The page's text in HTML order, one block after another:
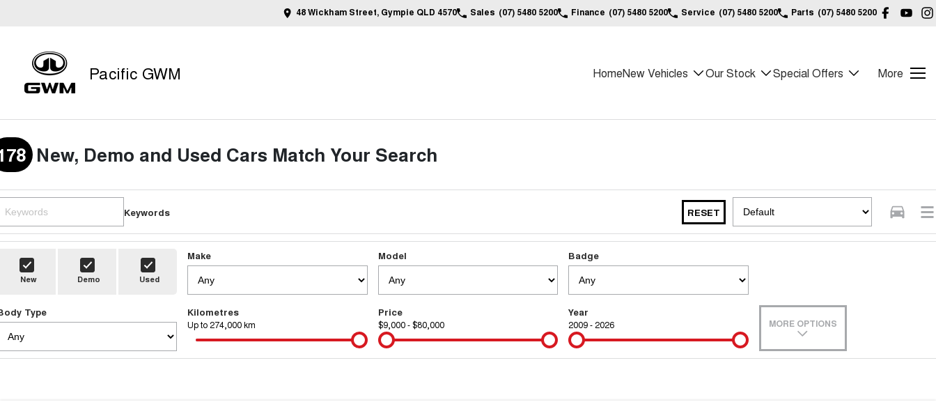
48 Wickham Street, Gympie QLD 4570 Sales (07) 5480 5200 Finance (07) 5480 5200 Service (07) 5480 5200 Parts (07) 5480 5200
Pacific GWM HomeNew Vehicles Our Stock Special Offers More
New, Demo and Used Cars Match Your Search
Keywords RESET
New Demo Used
Make Model Badge
Type Kilometres
Up to 274,000 km
Price
$9,000 - $80,000
Year
2009 - 2026 MORE OPTIONS